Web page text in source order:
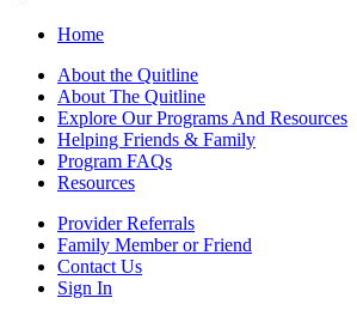
Home
About the Quitline
About The Quitline
Explore Our Programs And Resources
Helping Friends & Family
Program FAQs
Resources
Provider Referrals
Family Member or Friend
Contact Us
Sign In